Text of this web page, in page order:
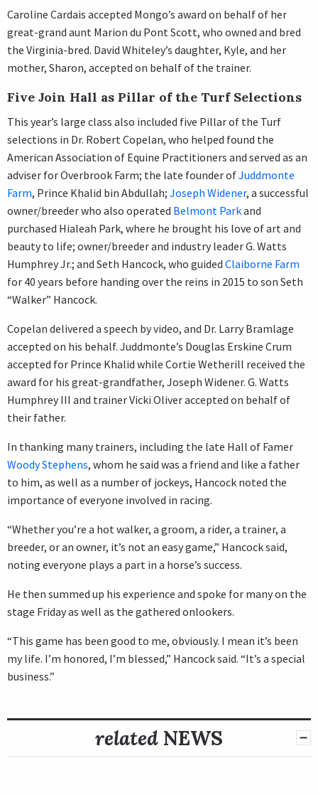
Caroline Cardais accepted Mongo’s award on behalf of her
great-grand aunt Marion du Pont Scott, who owned and bred
the Virginia-bred. David Whiteley’s daughter, Kyle, and her
mother, Sharon, accepted on behalf of the trainer.
Five Join Hall as Pillar of the Turf Selections
This year’s large class also included five Pillar of the Turf
selections in Dr. Robert Copelan, who helped found the
American Association of Equine Practitioners and served as an
adviser for Overbrook Farm; the late founder ofJuddmonte
Farm, Prince Khalid bin Abdullah; Joseph Widener, a successful
owner/breeder who also operated Belmont Parkand
purchased Hialeah Park, where he brought his love of art and
beauty to life; owner/breeder and industry leader G. Watts
Humphrey Jr.; and Seth Hancock, who guided Claiborne Farm
for 40 years before handing over the reins in 2015 to son Seth
“Walker” Hancock.
Copelan delivered a speech by video, and Dr. Larry Bramlage
accepted on his behalf. Juddmonte’s Douglas Erskine Crum
accepted for Prince Khalid while Cortie Wetherill received the
award for his great-grandfather, Joseph Widener. G. Watts
Humphrey III and trainer Vicki Oliver accepted on behalf of
their father.
In thanking many trainers, including the late Hall of Famer
Woody Stephens, whom he said was a friend and like a father
to him, as well as a number of jockeys, Hancock noted the
importance of everyone involved in racing.
“Whether you’re a hot walker, a groom, a rider, a trainer, a
breeder, or an owner, it’s not an easy game,” Hancock said,
noting everyone plays a part in a horse’s success.
He then summed up his experience and spoke for many on the
stage Friday as well as the gathered onlookers.
“This game has been good to me, obviously. I mean it’s been
my life. I’m honored, I’m blessed,” Hancock said. “It’s a special
business.”
related NEWS